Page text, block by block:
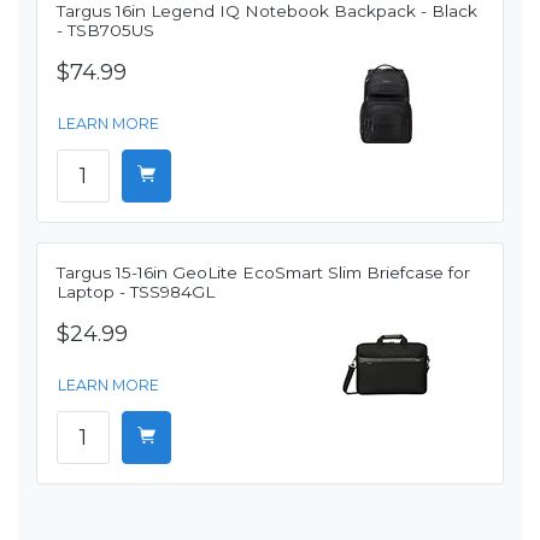
Targus 16in Legend IQ Notebook Backpack - Black
- TSB705US
$74.99
LEARN MORE
Targus 15-16in GeoLite EcoSmart Slim Briefcase for
Laptop - TSS984GL
$24.99
LEARN MORE